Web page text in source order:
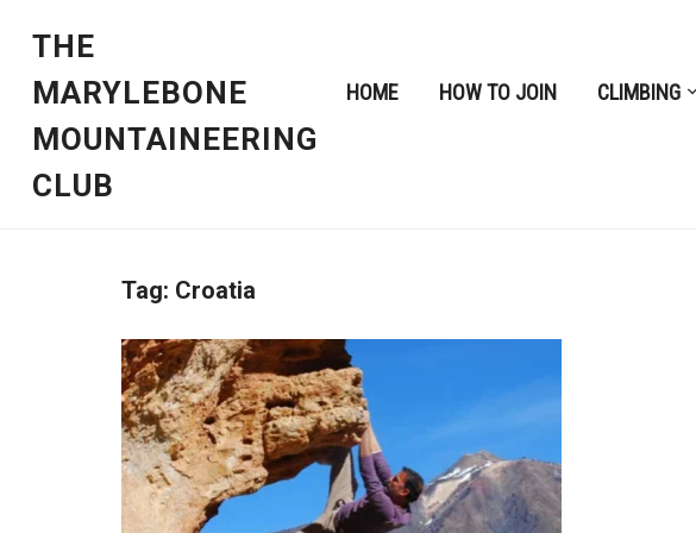
THE
MARYLEBONE
MOUNTAINEERING
CLUB
HOME HOW TO JOIN CLIMBING
Tag: Croatia